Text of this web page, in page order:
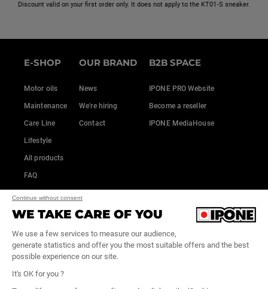
Continue without consent
WE TAKE CARE OF YOU
We use a few services to measure our audience,
generate statistics and offer you the most suitable offers and the best
possible experience on our site.
It's OK for you ?
Discount valid on your first order only. It does not apply to the KT01‑S sneaker.
E-SHOP
Motor oils
Maintenance
Care Line
Lifestyle
All products
FAQ
OUR BRAND
News
We're hiring
Contact
B2B SPACE
IPONE PRO Website
Become a reseller
IPONE MediaHouse